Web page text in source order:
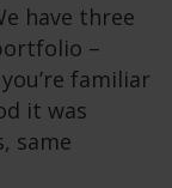
have three
–
familiar
it was
same